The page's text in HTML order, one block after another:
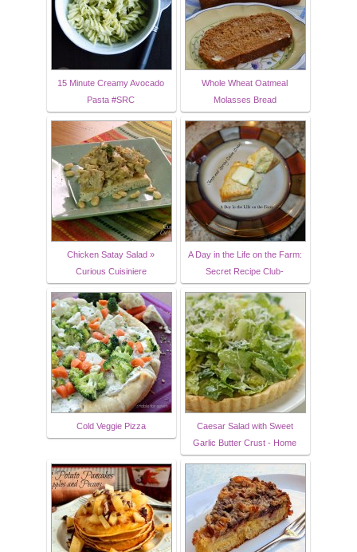
15 Minute Creamy Avocado
Pasta #SRC
Whole Wheat Oatmeal
Molasses Bread
Chicken Satay Salad »
Curious Cuisiniere
A Day in the Life on the Farm:
Secret Recipe Club-
Cold Veggie Pizza
Caesar Salad with Sweet
Garlic Butter Crust - Home